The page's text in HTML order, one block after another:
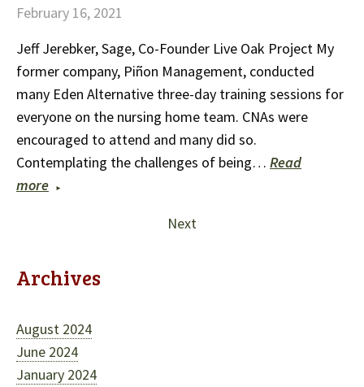
February 16, 2021
Jeff Jerebker, Sage, Co-Founder Live Oak Project My
former company, Piñon Management, conducted
many Eden Alternative three-day training sessions for
everyone on the nursing home team. CNAs were
encouraged to attend and many did so.
Contemplating the challenges of being… Read
more
Next
Archives
August 2024
June 2024
January 2024